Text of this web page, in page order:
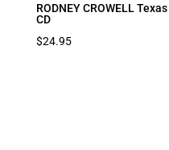
RODNEY CROWELL Texas
CD
$24.95